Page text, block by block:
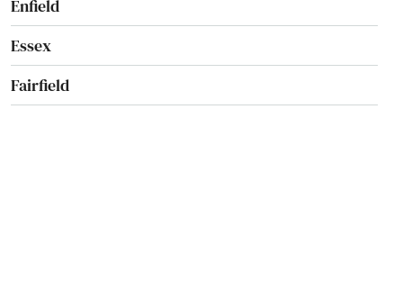
Enfield
Essex
Fairfield